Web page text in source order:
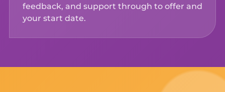
feedback, and support through to offer and
your start date.